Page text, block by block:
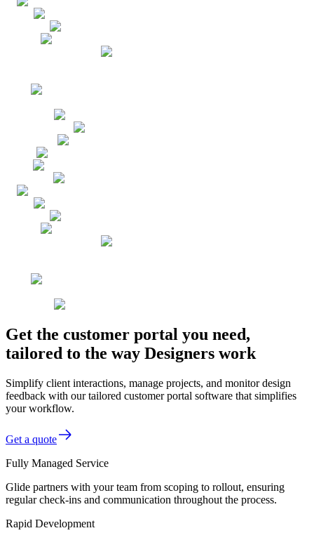
Get the customer portal you need,
tailored to the way Designers work
Simplify client interactions, manage projects, and monitor design
feedback with our tailored customer portal software that simplifies
your workflow.
Get a quote
Fully Managed Service
Glide partners with your team from scoping to rollout, ensuring
regular check-ins and communication throughout the process.
Rapid Development